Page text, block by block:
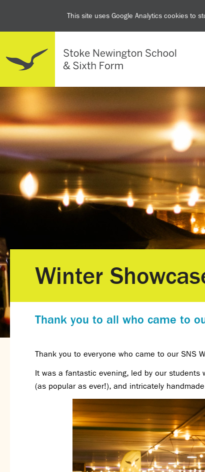
This site uses Google Analytics cookies to
Winter
Thank you to all who came to
Thank you to everyone who came to our SNS
It was a fantastic evening, led by our
(as popular as ever!), and intricately